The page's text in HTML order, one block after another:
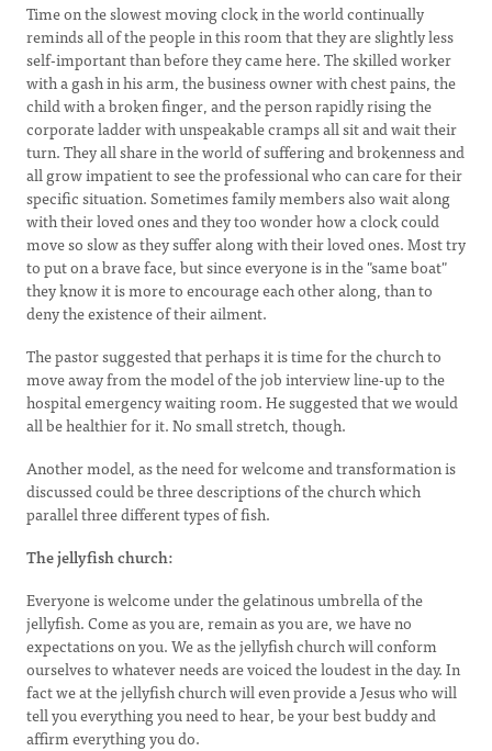
Time on the slowest moving clock in the world continually
reminds all of the people in this room that they are slightly less
self-important than before they came here. The skilled worker
with a gash in his arm, the business owner with chest pains, the
child with a broken finger, and the person rapidly rising the
corporate ladder with unspeakable cramps all sit and wait their
turn. They all share in the world of suffering and brokenness and
all grow impatient to see the professional who can care for their
specific situation. Sometimes family members also wait along
with their loved ones and they too wonder how a clock could
move so slow as they suffer along with their loved ones. Most try
to put on a brave face, but since everyone is in the "same boat"
they know it is more to encourage each other along, than to
deny the existence of their ailment.
The pastor suggested that perhaps it is time for the church to
move away from the model of the job interview line-up to the
hospital emergency waiting room. He suggested that we would
all be healthier for it. No small stretch, though.
Another model, as the need for welcome and transformation is
discussed could be three descriptions of the church which
parallel three different types of fish.
The jellyfish church:
Everyone is welcome under the gelatinous umbrella of the
jellyfish. Come as you are, remain as you are, we have no
expectations on you. We as the jellyfish church will conform
ourselves to whatever needs are voiced the loudest in the day. In
fact we at the jellyfish church will even provide a Jesus who will
tell you everything you need to hear, be your best buddy and
affirm everything you do.